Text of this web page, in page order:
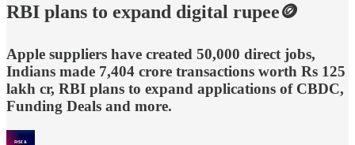
RBI plans to expand digital rupee🪙
Apple suppliers have created 50,000 direct jobs,
Indians made 7,404 crore transactions worth Rs 125
lakh cr, RBI plans to expand applications of CBDC,
Funding Deals and more.